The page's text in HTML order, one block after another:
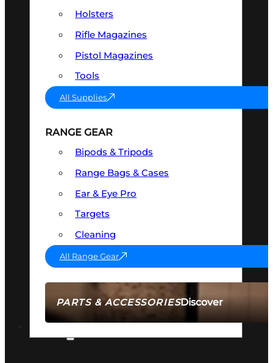
PARTS & ACCESSORIESDiscover
Holsters
Rifle Magazines
Pistol Magazines
Tools
All Supplies
RANGE GEAR
Bipods & Tripods
Range Bags & Cases
Ear & Eye Pro
Targets
Cleaning
All Range Gear
AMMO